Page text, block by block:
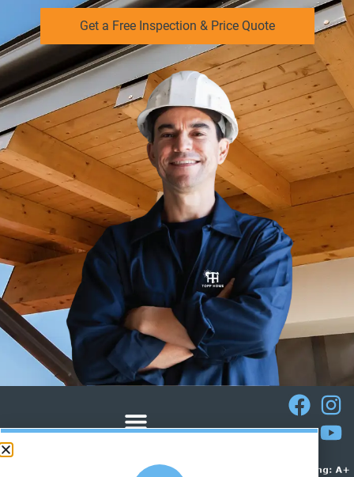
Get a Free Inspection & Price Quote